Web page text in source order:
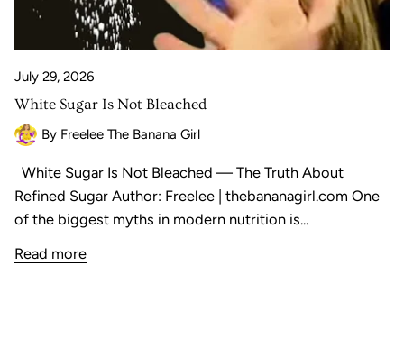
July 29, 2026
White Sugar Is Not Bleached
By Freelee The Banana Girl
White Sugar Is Not Bleached — The Truth About
Refined Sugar Author: Freelee | thebananagirl.com One
of the biggest myths in modern nutrition is...
Read more